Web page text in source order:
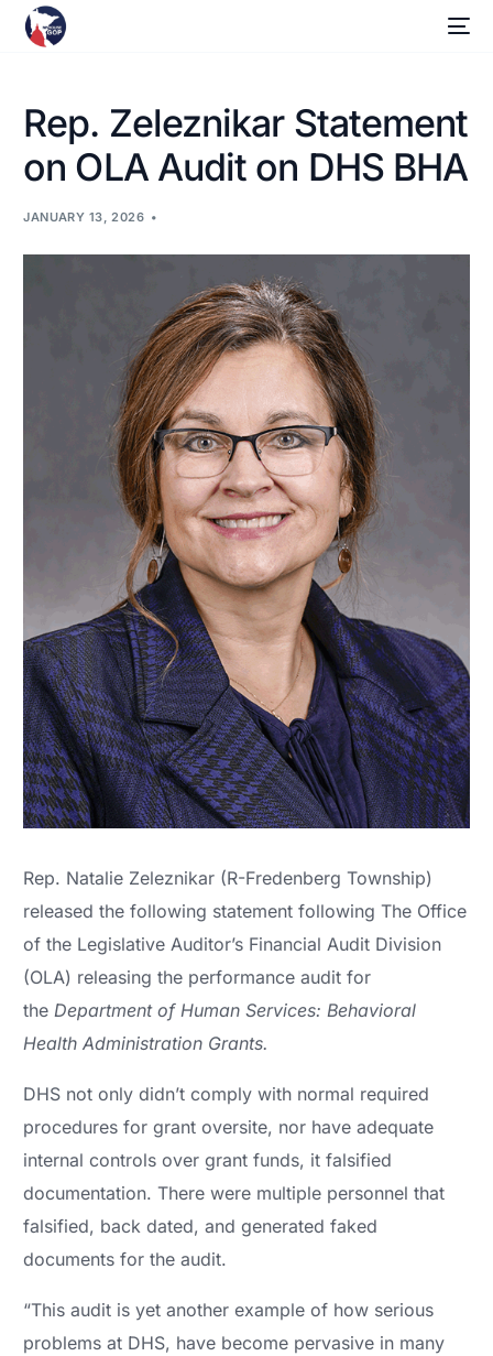
Rep. Zeleznikar Statement
on OLA Audit on DHS BHA
JANUARY 13, 2026
Rep. Natalie Zeleznikar (R-Fredenberg Township)
released the following statement following The Office
of the Legislative Auditor’s Financial Audit Division
(OLA) releasing the performance audit for
theDepartment of Human Services: Behavioral
Health Administration Grants.
DHS not only didn’t comply with normal required
procedures for grant oversite, nor have adequate
internal controls over grant funds, it falsified
documentation. There were multiple personnel that
falsified, back dated, and generated faked
documents for the audit.
“This audit is yet another example of how serious
problems at DHS, have become pervasive in many